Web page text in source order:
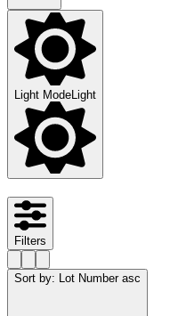
Light ModeLight
Filters
Sort by: Lot Number asc